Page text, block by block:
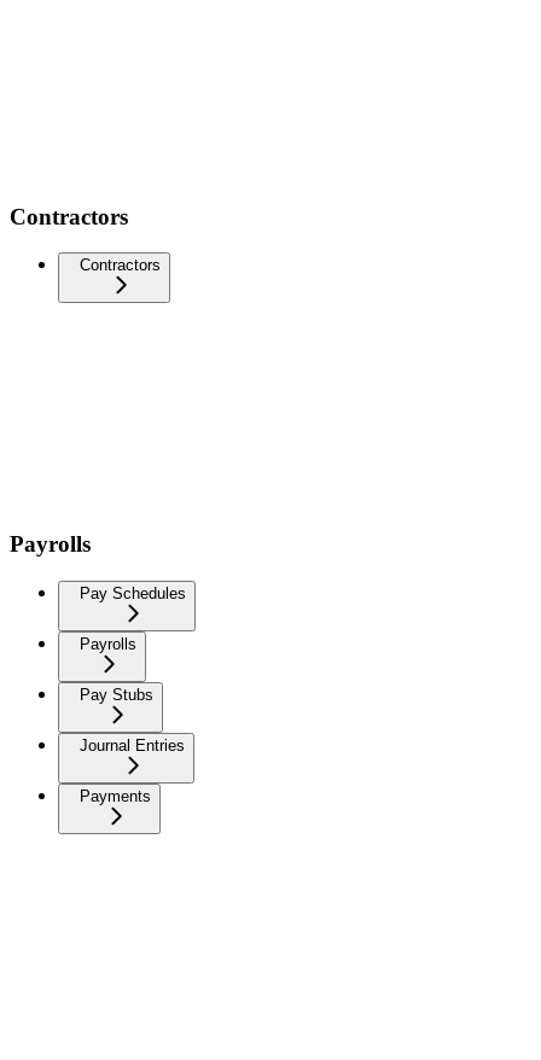
Contractors
Contractors
Payrolls
Pay Schedules
Payrolls
Pay Stubs
Journal Entries
Payments